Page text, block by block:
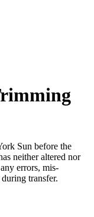
Sun before the
neither altered nor
errors, mis-
transfer.